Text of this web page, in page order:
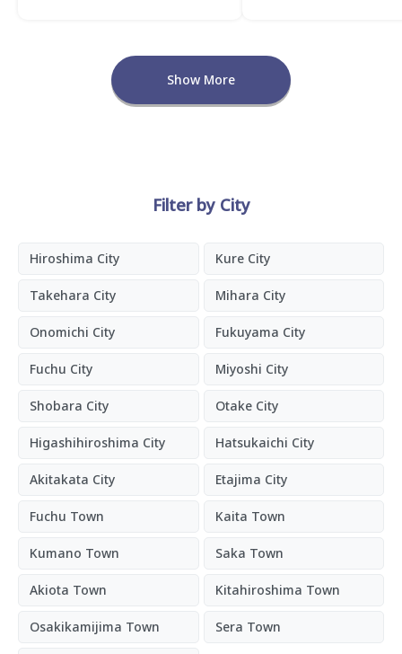
Show More
Filter by City
Hiroshima City Kure City
Takehara City Mihara City
Onomichi City Fukuyama City
Fuchu City Miyoshi City
Shobara City Otake City
Higashihiroshima City Hatsukaichi City
Akitakata City Etajima City
Fuchu Town Kaita Town
Kumano Town Saka Town
Akiota Town Kitahiroshima Town
Osakikamijima Town Sera Town